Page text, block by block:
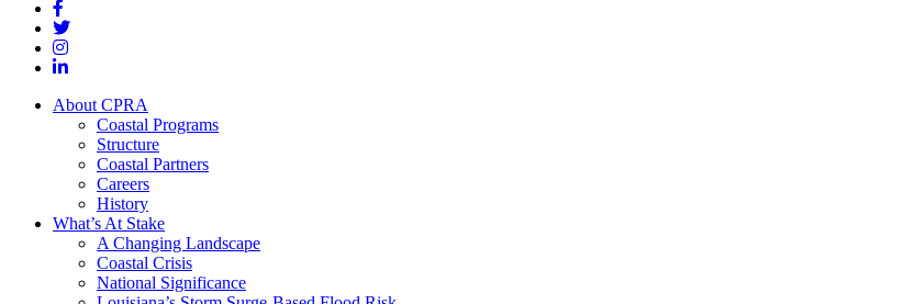
About CPRA
Coastal Programs
Structure
Coastal Partners
Careers
History
What’s At Stake
A Changing Landscape
Coastal Crisis
National Significance